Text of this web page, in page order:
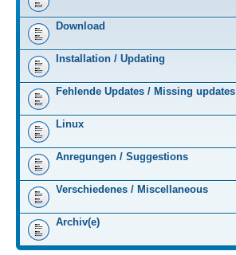
Download
Installation / Updating
Fehlende Updates / Missing updates
Linux
Anregungen / Suggestions
Verschiedenes / Miscellaneous
Archiv(e)